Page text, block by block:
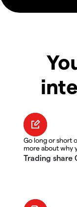
Go long or short
more about why